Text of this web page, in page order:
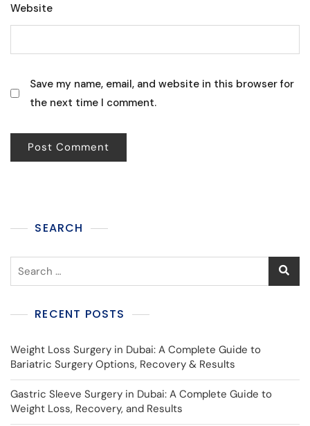
Website
Save my name, email, and website in this browser for
the next time I comment.
SEARCH
RECENT POSTS
Weight Loss Surgery in Dubai: A Complete Guide to
Bariatric Surgery Options, Recovery & Results
Gastric Sleeve Surgery in Dubai: A Complete Guide to
Weight Loss, Recovery, and Results